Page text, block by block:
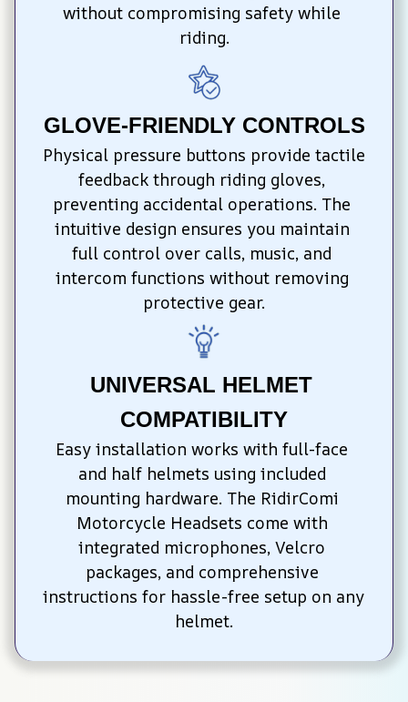
without compromising safety while
riding.
GLOVE-FRIENDLY CONTROLS
Physical pressure buttons provide tactile
feedback through riding gloves,
preventing accidental operations. The
intuitive design ensures you maintain
full control over calls, music, and
intercom functions without removing
protective gear.
UNIVERSAL HELMET
COMPATIBILITY
Easy installation works with full-face
and half helmets using included
mounting hardware. The RidirComi
Motorcycle Headsets come with
integrated microphones, Velcro
packages, and comprehensive
instructions for hassle-free setup on any
helmet.